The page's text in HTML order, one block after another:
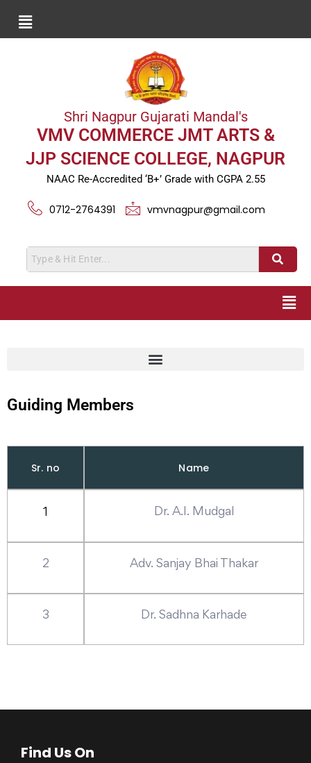
Shri Nagpur Gujarati Mandal's
VMV COMMERCE JMT ARTS &
JJP SCIENCE COLLEGE, NAGPUR
NAAC Re-Accredited ‘B+’ Grade with CGPA 2.55
0712-2764391 vmvnagpur@gmail.com
Guiding Members
Sr. no Name
Dr. A.I. Mudgal
2 Adv. Sanjay Bhai Thakar
3 Dr. Sadhna Karhade
Find Us On